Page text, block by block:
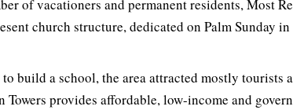
of vacationers and permanent residents, Most
church structure, dedicated on Palm Sunday in
a school, the area attracted mostly tourists
provides affordable, low-income and